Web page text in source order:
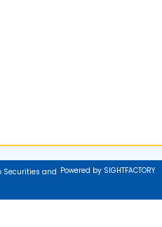
Securities and Powered by SIGHTFACTORY